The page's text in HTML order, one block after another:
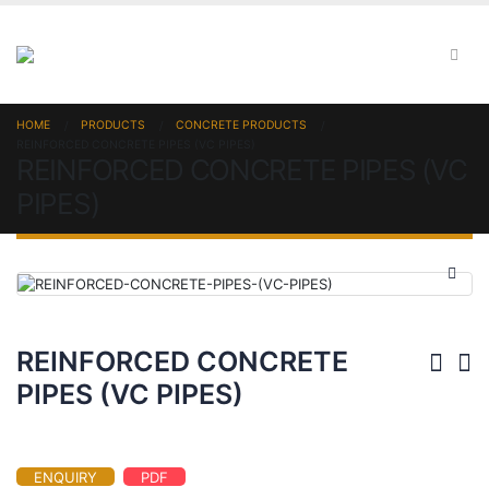
HOME PRODUCTS
CONCRETE PRODUCTS
REINFORCED CONCRETE
PIPES (VC PIPES)
ENQUIRY PDF